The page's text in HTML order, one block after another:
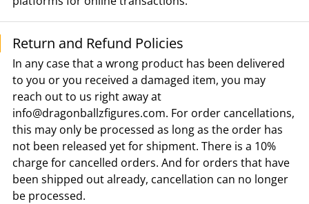
Return and Refund Policies
In any case that a wrong product has been delivered
to you or you received a damaged item, you may
reach out to us right away at
info@dragonballzfigures.com. For order cancellations,
this may only be processed as long as the order has
not been released yet for shipment. There is a 10%
charge for cancelled orders. And for orders that have
been shipped out already, cancellation can no longer
be processed.